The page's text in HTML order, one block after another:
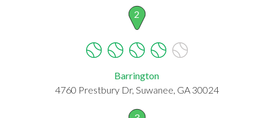
2
Barrington
4760 Prestbury Dr, Suwanee, GA 30024